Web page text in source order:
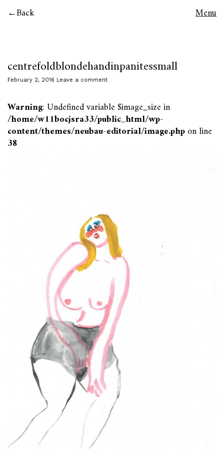
Back Menu
centrefoldblondehandinpanitessmall
February 2, 2016 Leave a comment
Warning: Undefined variable $image_size in
/home/w11bocjsra33/public_html/wp-
content/themes/neubau-editorial/image.phpon line
38